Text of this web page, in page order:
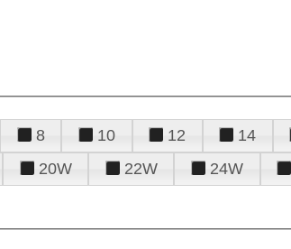
8 10 12 14
20W 22W 24W